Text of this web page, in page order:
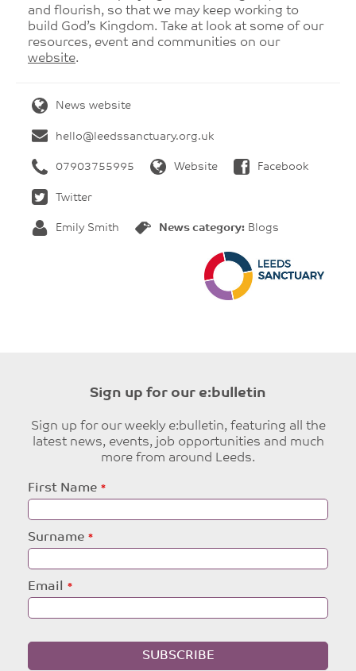
and flourish, so that we may keep working to
build God’s Kingdom. Take at look at some of our
resources, event and communities on our
website.
News website
hello@leedssanctuary.org.uk
07903755995 Website Facebook
Twitter
Emily Smith News category: Blogs
Sign up for our e:bulletin
Sign up for our weekly e:bulletin, featuring all the
latest news, events, job opportunities and much
more from around Leeds.
Leave
this
field
First Name
Surname
Email
SUBSCRIBE